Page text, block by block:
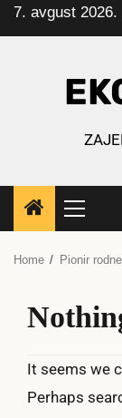
Skip
to
7. avgust 2026.
Menu
Home Pionir
It seems we
Perhaps